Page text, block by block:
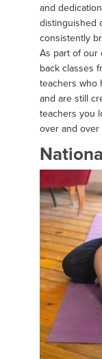
and
distinguished
consistently
As part of our
back classes
teachers who
and are still
teachers you
over and over